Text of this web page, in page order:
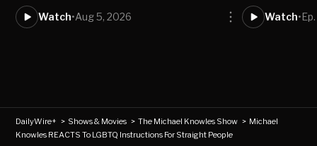
Watch•Aug 5, 2026 Watch•
DailyWire+ > Shows & Movies >The Michael Knowles Show > Michael
Knowles REACTS To LGBTQ Instructions For Straight People